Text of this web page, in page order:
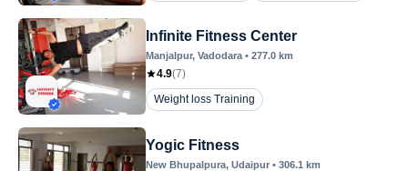
Infinite Fitness Center
Manjalpur, Vadodara • 277.0 km
4.9(7)
Weight loss Training
Yogic Fitness
New Bhupalpura, Udaipur • 306.1 km